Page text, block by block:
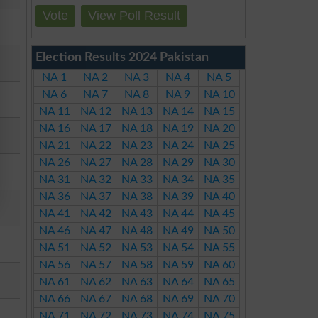
Vote View Poll Result
Election Results 2024 Pakistan
NA 1 NA 2 NA 3 NA 4
NA 5
NA 6
NA 7 NA 8 NA 9
NA 10
NA 11
NA 12 NA 13 NA 14
NA 15
NA 16
NA 17 NA 18 NA 19
NA 20
NA 21
NA 22 NA 23 NA 24
NA 25
NA 26
NA 27 NA 28 NA 29
NA 30
NA 31
NA 32 NA 33 NA 34
NA 35
NA 36
NA 37 NA 38 NA 39
NA 40
NA 41
NA 42 NA 43 NA 44
NA 45
NA 46
NA 47 NA 48 NA 49
NA 50
NA 51
NA 52 NA 53 NA 54
NA 55
NA 56
NA 57 NA 58 NA 59
NA 60
NA 61
NA 62 NA 63 NA 64
NA 65
NA 66
NA 67 NA 68 NA 69
NA 70